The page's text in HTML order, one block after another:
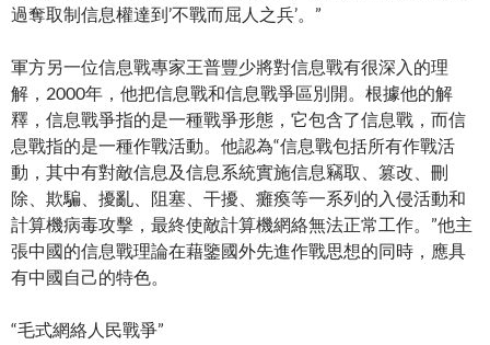
過奪取制信息權達到’不戰而屈人之兵’。”
軍方另一位信息戰專家王普豐少將對信息戰有很深入的理
解，2000年，他把信息戰和信息戰爭區別開。根據他的解
釋，信息戰爭指的是一種戰爭形態，它包含了信息戰，而信
息戰指的是一種作戰活動。他認為“信息戰包括所有作戰活
動，其中有對敵信息及信息系統實施信息竊取、篡改、刪
除、欺騙、擾亂、阻塞、干擾、癱瘓等一系列的入侵活動和
計算機病毒攻擊，最終使敵計算機網絡無法正常工作。”他主
張中國的信息戰理論在藉鑒國外先進作戰思想的同時，應具
有中國自己的特色。
“毛式網絡人民戰爭”